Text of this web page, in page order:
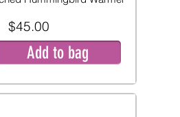
$45.00
Add to bag